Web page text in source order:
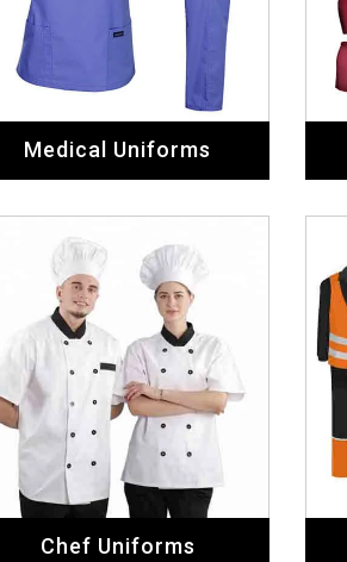
Medical Uniforms
Chef Uniforms